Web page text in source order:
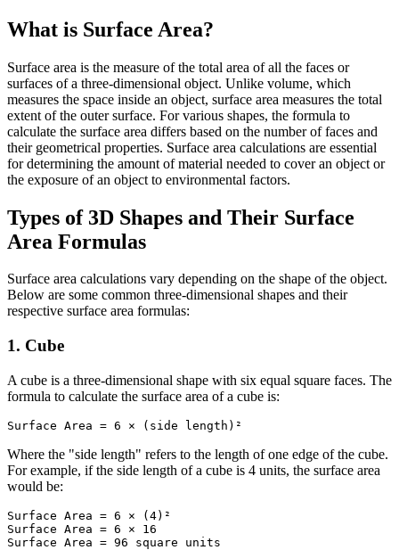
What is Surface Area?
Surface area is the measure of the total area of all the faces or
surfaces of a three-dimensional object. Unlike volume, which
measures the space inside an object, surface area measures the total
extent of the outer surface. For various shapes, the formula to
calculate the surface area differs based on the number of faces and
their geometrical properties. Surface area calculations are essential
for determining the amount of material needed to cover an object or
the exposure of an object to environmental factors.
Types of 3D Shapes and Their Surface
Area Formulas
Surface area calculations vary depending on the shape of the object.
Below are some common three-dimensional shapes and their
respective surface area formulas:
1. Cube
A cube is a three-dimensional shape with six equal square faces. The
formula to calculate the surface area of a cube is:
Surface Area = 6 × (side length)²
Where the "side length" refers to the length of one edge of the cube.
For example, if the side length of a cube is 4 units, the surface area
would be:
Surface Area = 6 × (4)²
Surface Area = 6 × 16
Surface Area = 96 square units